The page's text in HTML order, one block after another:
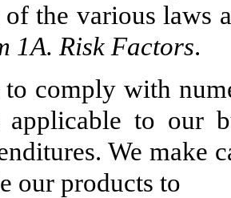
the various laws
1A. Risk Factors.
comply with
applicable to our
We make
our products to